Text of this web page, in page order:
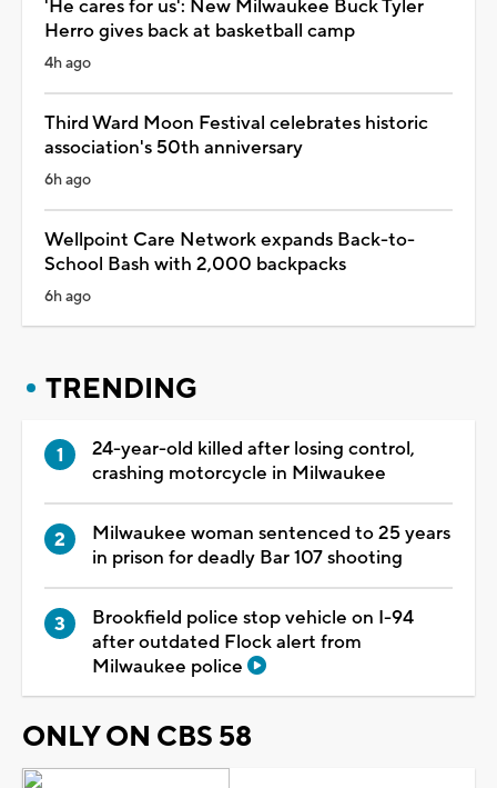
'He cares for us': New Milwaukee Buck Tyler
Herro gives back at basketball camp
4h ago
Third Ward Moon Festival celebrates historic
association's 50th anniversary
6h ago
Wellpoint Care Network expands Back-to-
School Bash with 2,000 backpacks
6h ago
TRENDING
24-year-old killed after losing control,
crashing motorcycle in Milwaukee
Milwaukee woman sentenced to 25 years
in prison for deadly Bar 107 shooting
Brookfield police stop vehicle on I-94
after outdated Flock alert from
Milwaukee police
ONLY ON CBS 58